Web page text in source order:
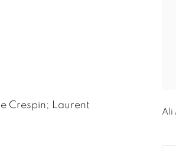
Ali
Crespin; Laurent